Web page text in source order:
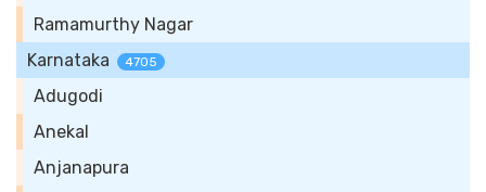
Ramamurthy Nagar
Karnataka
4705
Adugodi
Anekal
Anjanapura